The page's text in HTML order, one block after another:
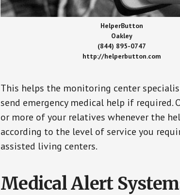
HelperButton
Oakley
(844) 895-0747
http://helperbutton.com
This helps the monitoring center
send emergency medical help if
or more of your relatives whenever the
according to the level of service you
assisted living centers.
Medical Alert